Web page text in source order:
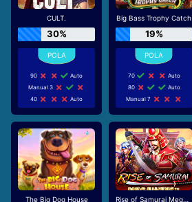
CULT.
30%
90
Auto
Manual 3
40
Auto
Big Bass Trophy Catch
19%
70
Auto
80
Auto
Manual 7
The Big Dog House Rise of Samurai Megaways